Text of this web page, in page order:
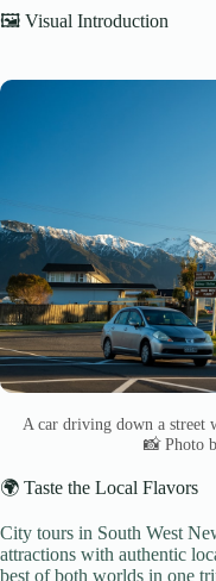
🖼️ Visual Introduction
A car driving down a street
📸 Photo
🌍 Taste the Local Flavors
City tours in South West
attractions with authentic
best of both worlds in one